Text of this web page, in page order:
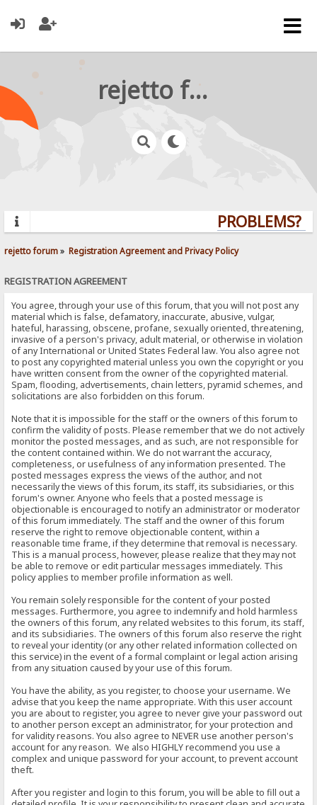
rejetto forum
PROBLEMS?
rejetto forum» Registration Agreement and Privacy Policy
REGISTRATION AGREEMENT
You agree, through your use of this forum, that you will not post any
material which is false, defamatory, inaccurate, abusive, vulgar,
hateful, harassing, obscene, profane, sexually oriented, threatening,
invasive of a person's privacy, adult material, or otherwise in violation
of any International or United States Federal law. You also agree not
to post any copyrighted material unless you own the copyright or you
have written consent from the owner of the copyrighted material.
Spam, flooding, advertisements, chain letters, pyramid schemes, and
solicitations are also forbidden on this forum.
Note that it is impossible for the staff or the owners of this forum to
confirm the validity of posts. Please remember that we do not actively
monitor the posted messages, and as such, are not responsible for
the content contained within. We do not warrant the accuracy,
completeness, or usefulness of any information presented. The
posted messages express the views of the author, and not
necessarily the views of this forum, its staff, its subsidiaries, or this
forum's owner. Anyone who feels that a posted message is
objectionable is encouraged to notify an administrator or moderator
of this forum immediately. The staff and the owner of this forum
reserve the right to remove objectionable content, within a
reasonable time frame, if they determine that removal is necessary.
This is a manual process, however, please realize that they may not
be able to remove or edit particular messages immediately. This
policy applies to member profile information as well.
You remain solely responsible for the content of your posted
messages. Furthermore, you agree to indemnify and hold harmless
the owners of this forum, any related websites to this forum, its staff,
and its subsidiaries. The owners of this forum also reserve the right
to reveal your identity (or any other related information collected on
this service) in the event of a formal complaint or legal action arising
from any situation caused by your use of this forum.
You have the ability, as you register, to choose your username. We
advise that you keep the name appropriate. With this user account
you are about to register, you agree to never give your password out
to another person except an administrator, for your protection and
for validity reasons. You also agree to NEVER use another person's
account for any reason. We also HIGHLY recommend you use a
complex and unique password for your account, to prevent account
theft.
After you register and login to this forum, you will be able to fill out a